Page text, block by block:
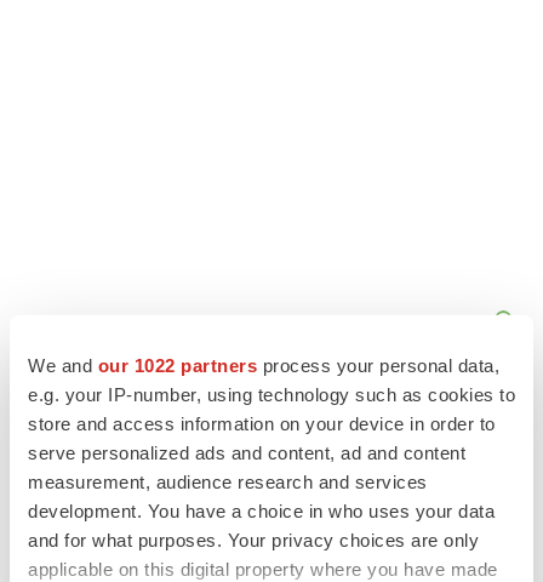
We and our 1022 partners process your personal data,
e.g. your IP-number, using technology such as cookies to
store and access information on your device in order to
serve personalized ads and content, ad and content
measurement, audience research and services
development. You have a choice in who uses your data
and for what purposes. Your privacy choices are only
applicable on this digital property where you have made